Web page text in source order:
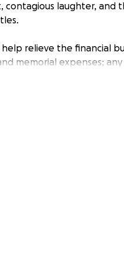
contagious laughter, and
relieve the financial
memorial expenses;
and share this